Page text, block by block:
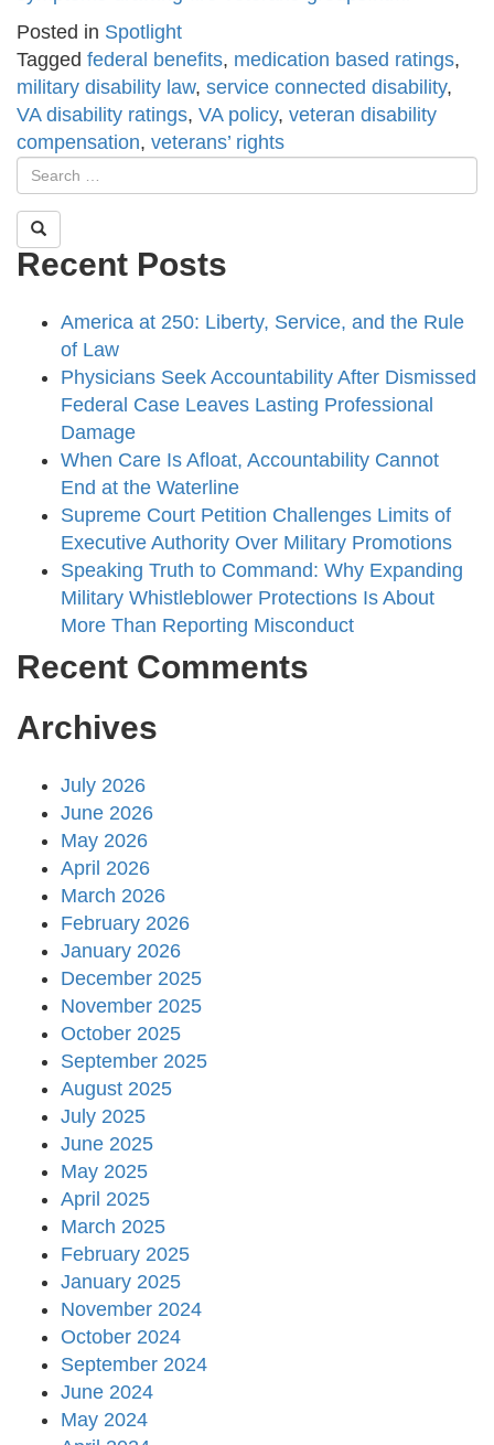
Posted in Spotlight
Tagged federal benefits, medication based ratings,
military disability law, service connected disability,
VA disability ratings, VA policy, veteran disability
compensation, veterans’ rights
Recent Posts
America at 250: Liberty, Service, and the Rule
of Law
Physicians Seek Accountability After Dismissed
Federal Case Leaves Lasting Professional
Damage
When Care Is Afloat, Accountability Cannot
End at the Waterline
Supreme Court Petition Challenges Limits of
Executive Authority Over Military Promotions
Speaking Truth to Command: Why Expanding
Military Whistleblower Protections Is About
More Than Reporting Misconduct
Recent Comments
Archives
July 2026
June 2026
May 2026
April 2026
March 2026
February 2026
January 2026
December 2025
November 2025
October 2025
September 2025
August 2025
July 2025
June 2025
May 2025
April 2025
March 2025
February 2025
January 2025
November 2024
October 2024
September 2024
June 2024
May 2024